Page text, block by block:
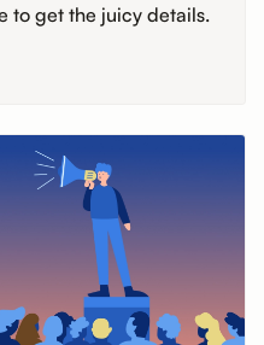
to get the juicy details.